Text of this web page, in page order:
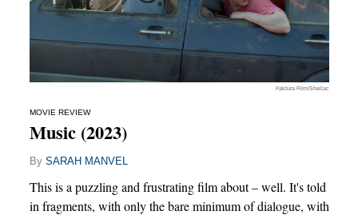
Faktura Film/Shellac
MOVIE REVIEW
Music (2023)
By SARAH MANVEL
This is a puzzling and frustrating film about – well. It's told
in fragments, with only the bare minimum of dialogue, with